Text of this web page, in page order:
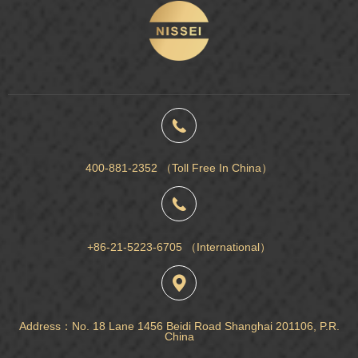
400-881-2352 （Toll Free In China）
+86-21-5223-6705 （International）
Address：No. 18 Lane 1456 Beidi Road Shanghai 201106, P.R.
China